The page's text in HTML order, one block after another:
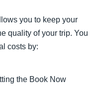
you to keep your
quality of your trip. You
costs by:
the Book Now